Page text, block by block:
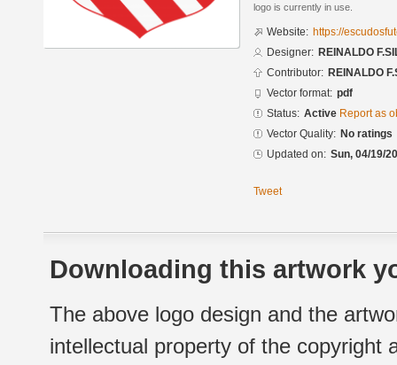
logo is currently in use.
Website: https://
Designer: REINALDO
Contributor: REINALDO
Vector format: pdf
Status: Active Report as
Vector Quality: No ratings
Updated on: Sun, 04/19/
Tweet
Downloading this artwork
The above logo design and the
intellectual property of the copyright